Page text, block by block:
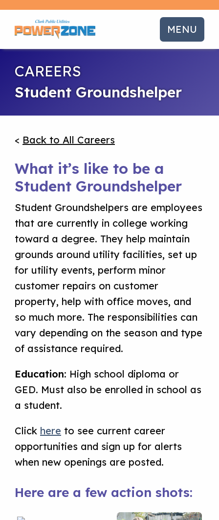
MENU
CAREERS
Student Groundshelper
< Back to All Careers
What it’s like to be a
Student Groundshelper
Student Groundshelpers are employees
that are currently in college working
toward a degree. They help maintain
grounds around utility facilities, set up
for utility events, perform minor
customer repairs on customer
property, help with office moves, and
so much more. The responsibilities can
vary depending on the season and type
of assistance required.
Education: High school diploma or
GED. Must also be enrolled in school as
a student.
Click here to see current career
opportunities and sign up for alerts
when new openings are posted.
Here are a few action shots: